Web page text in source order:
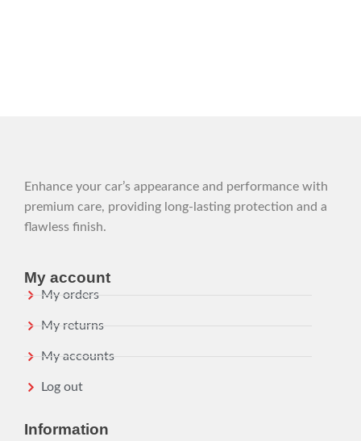
Enhance your car’s appearance and performance with
premium care, providing long-lasting protection and a
flawless finish.
My account
My orders
My returns
My accounts
Log out
Information